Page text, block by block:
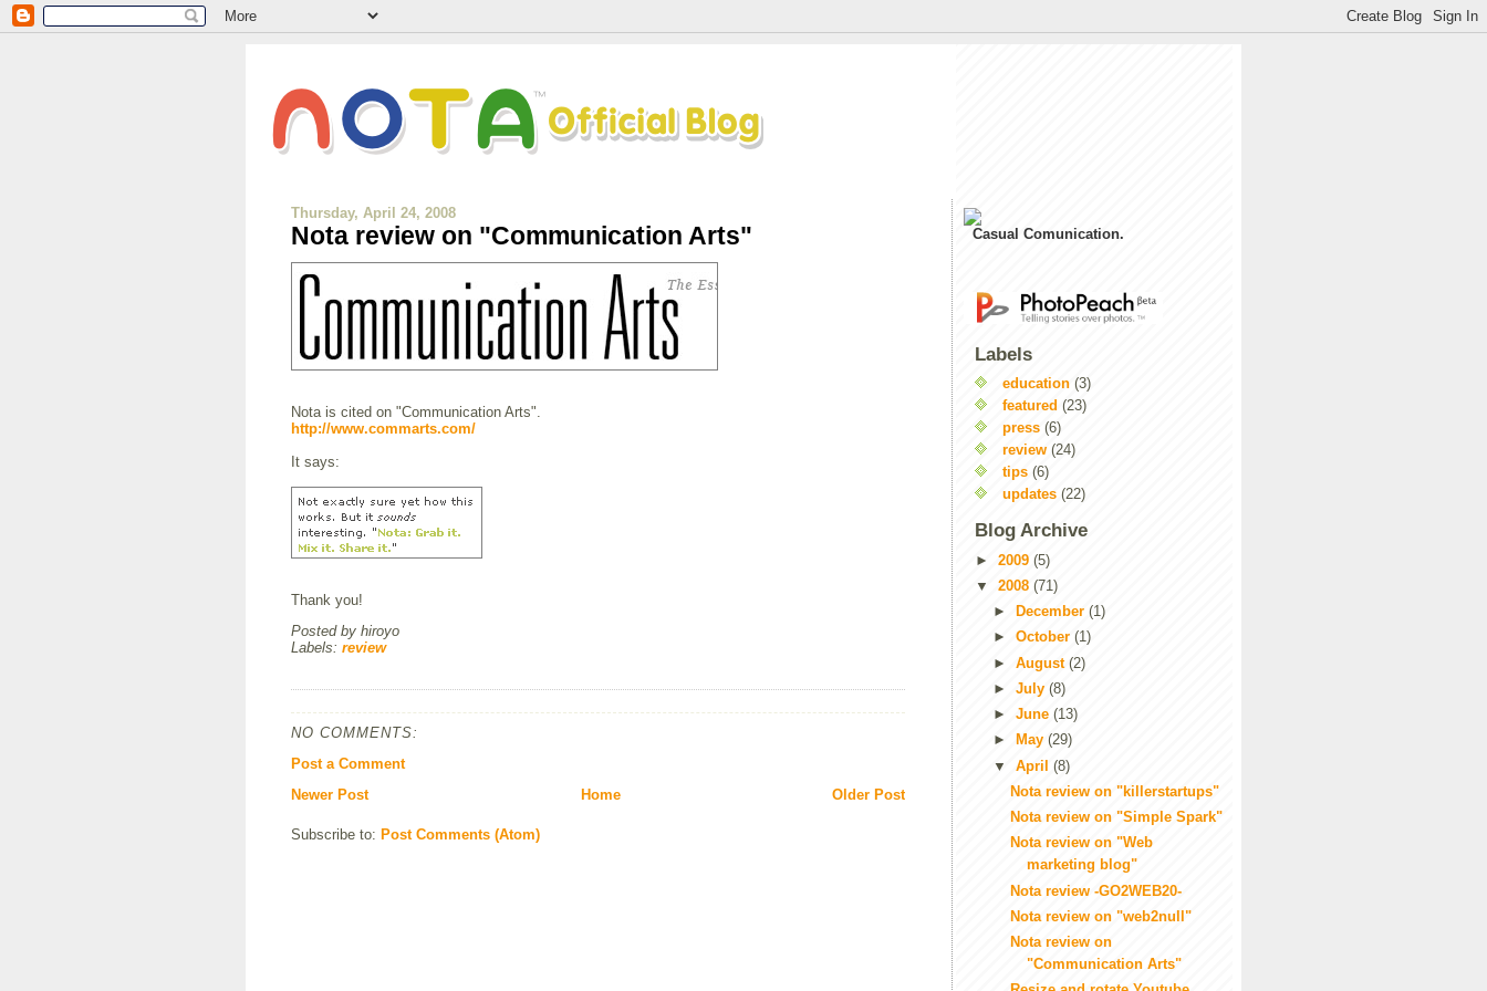
Thursday, April 24, 2008
Nota review on "Communication Arts"
Nota is cited on "Communication Arts".
http://www.commarts.com/
It says:
Thank you!
Posted by hiroyo
Labels: review
NO COMMENTS:
Post a Comment
Newer Post
Older Post
Home
Subscribe to: Post Comments (Atom)
Casual Comunication.
Labels
education (3)
featured (23)
press (6)
review (24)
tips (6)
updates (22)
Blog Archive
► 2009 (5)
▼ 2008 (71)
►
December (1)
► October (1)
► August (2)
► July (8)
► June (13)
►
May (29)
▼ April (8)
Nota review on "killerstartups"
Nota review on "Simple Spark"
Nota review on "Web
marketing blog"
Nota review -GO2WEB20-
Nota review on "web2null"
Nota review on
"Communication Arts"